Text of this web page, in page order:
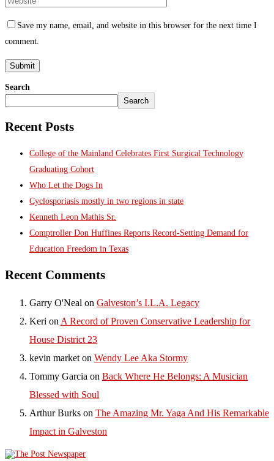
Save my name, email, and website in this browser for the next time I
comment.
Search
Search
Recent Posts
College of the Mainland Celebrates First Surgical Technology
Graduating Cohort
Who Let the Dogs In
Cyclosporiasis mostly in two regions in state
Kenneth Leon Mathis Sr.
Comptroller Don Huffines Reports Record-Setting Demand for
Education Freedom in Texas
Recent Comments
Garry O'Neal on Galveston’s I.L.A. Legacy
Keri on A Record of Proven Conservative Leadership for
House District 23
kevin market on Wendy Lee Aka Stormy
Tommy Garcia on Back Where He Belongs: A Musician
Blessed with Soul
Arthur Burks on The Amazing Mr. Yaga And His Remarkable
Impact in Galveston